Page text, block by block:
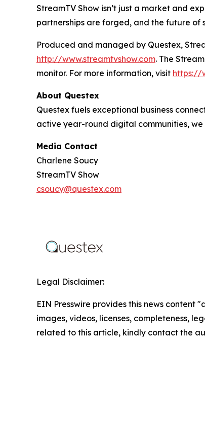
StreamTV Show isn’t just a market and
partnerships are forged, and the future of
Produced and managed by Questex,
http://www.streamtvshow.com. The
monitor. For more information, visit https://
About Questex
Questex fuels exceptional business
active year-round digital communities,
Media Contact
Charlene Soucy
StreamTV Show
csoucy@questex.com
Legal Disclaimer:
EIN Presswire provides this news
images, videos, licenses, completeness,
related to this article, kindly contact the